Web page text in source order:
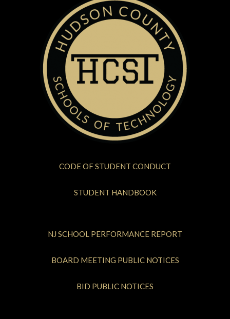
CODE OF STUDENT CONDUCT
STUDENT HANDBOOK
NJ SCHOOL PERFORMANCE REPORT
BOARD MEETING PUBLIC NOTICES
BID PUBLIC NOTICES